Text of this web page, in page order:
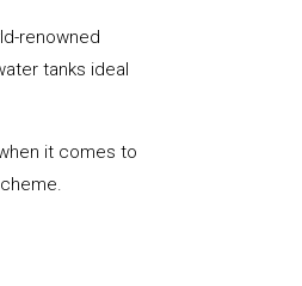
renowned
tanks ideal
it comes to